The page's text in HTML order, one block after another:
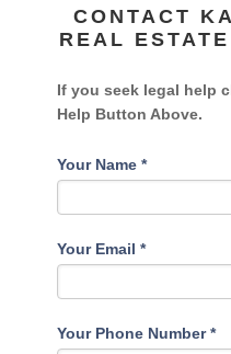
CONTACT
REAL
If you seek legal help
Help Button Above.
Your Name*
Your Email*
Your Phone Number*